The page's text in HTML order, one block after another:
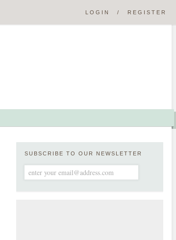
LOGIN / REGISTER
SUBSCRIBE TO OUR NEWSLETTER